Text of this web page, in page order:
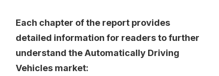
Each chapter of the report provides
detailed information for readers to further
understand the Automatically Driving
Vehicles market: